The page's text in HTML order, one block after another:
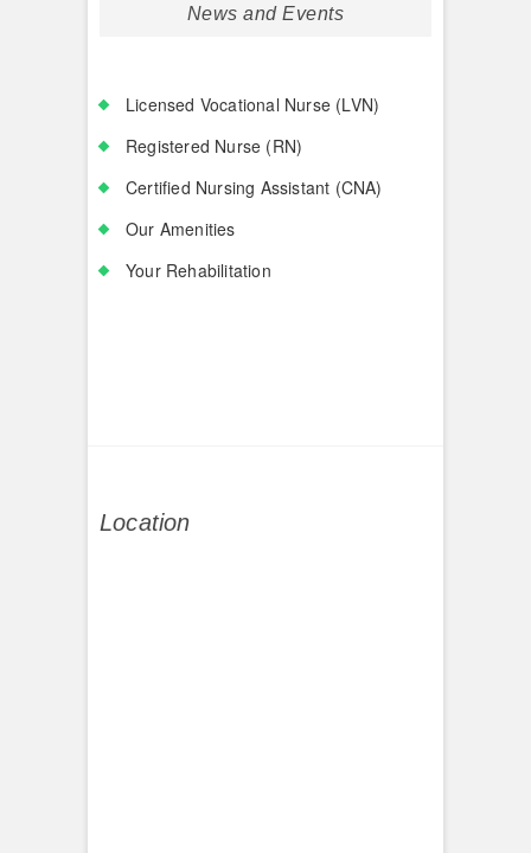
News and Events
Licensed Vocational Nurse (LVN)
Registered Nurse (RN)
Certified Nursing Assistant (CNA)
Our Amenities
Your Rehabilitation
Location